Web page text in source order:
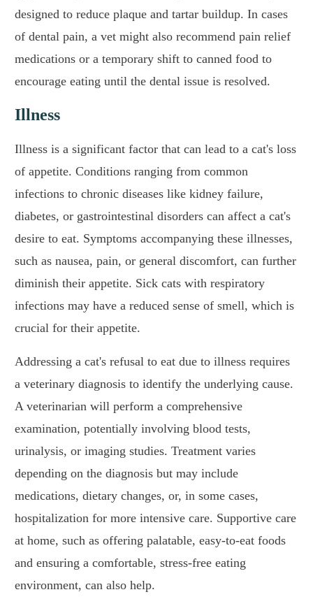
designed to reduce plaque and tartar buildup. In cases
of dental pain, a vet might also recommend pain relief
medications or a temporary shift to canned food to
encourage eating until the dental issue is resolved.
Illness
Illness is a significant factor that can lead to a cat's loss
of appetite. Conditions ranging from common
infections to chronic diseases like kidney failure,
diabetes, or gastrointestinal disorders can affect a cat's
desire to eat. Symptoms accompanying these illnesses,
such as nausea, pain, or general discomfort, can further
diminish their appetite. Sick cats with respiratory
infections may have a reduced sense of smell, which is
crucial for their appetite.
Addressing a cat's refusal to eat due to illness requires
a veterinary diagnosis to identify the underlying cause.
A veterinarian will perform a comprehensive
examination, potentially involving blood tests,
urinalysis, or imaging studies. Treatment varies
depending on the diagnosis but may include
medications, dietary changes, or, in some cases,
hospitalization for more intensive care. Supportive care
at home, such as offering palatable, easy-to-eat foods
and ensuring a comfortable, stress-free eating
environment, can also help.